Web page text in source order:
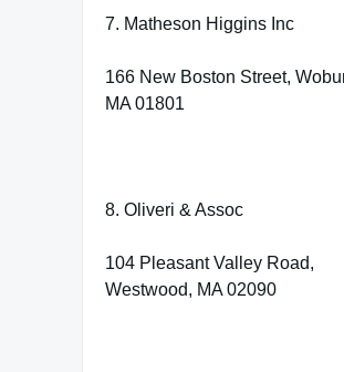
7. Matheson Higgins Inc
166 New Boston Street,
MA 01801
8. Oliveri & Assoc
104 Pleasant Valley Road,
Westwood, MA 02090